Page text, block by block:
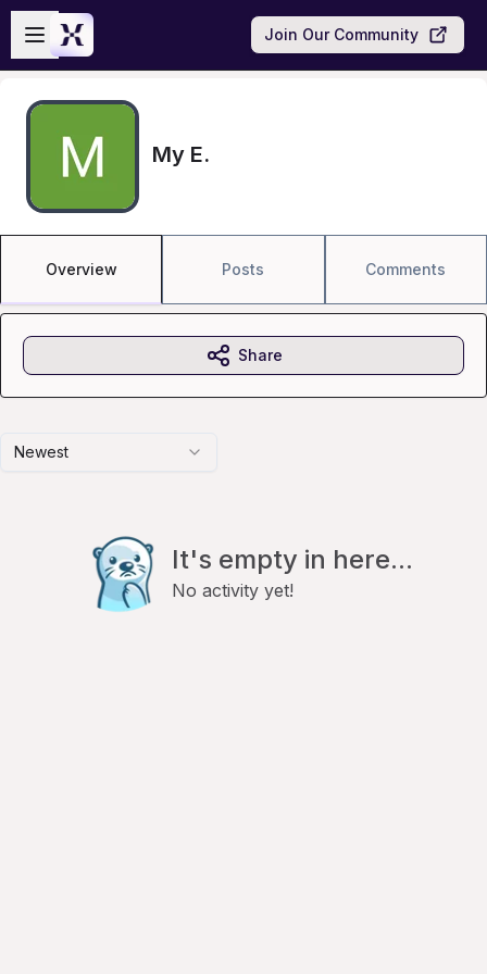
Skip to main content
Open sidebar
Join Our Community
My E.
Overview Posts Comments
Newest
It's empty in here...
No activity yet!
Share